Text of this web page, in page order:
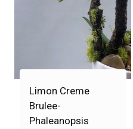
Limon Creme
Brulee-
Phaleanopsis